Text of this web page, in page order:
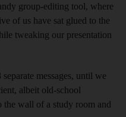
group-editing tool, where
of us have sat glued to the
tweaking our presentation
messages, until we
albeit old-school
the wall of a study room and